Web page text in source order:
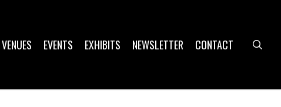
VENUES EVENTS EXHIBITS NEWSLETTER CONTACT